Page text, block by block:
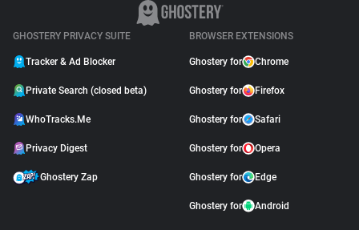
GHOSTERY PRIVACY SUITE
Tracker & Ad Blocker
Private Search (closed beta)
WhoTracks.Me
Privacy Digest
Ghostery Zap
BROWSER EXTENSIONS
Ghostery for Chrome
Ghostery for Firefox
Ghostery for Safari
Ghostery for Opera
Ghostery for Edge
Ghostery for Android